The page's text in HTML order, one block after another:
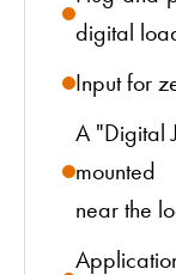
digital
Input for
A "Digital
mounted
near the